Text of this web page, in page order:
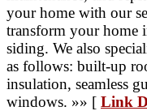
your home with our
transform your home
siding. We also
as follows: built-up
insulation, seamless
windows. »» [ Link